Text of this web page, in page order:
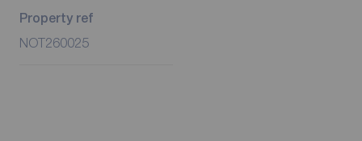
Property ref
NOT260025